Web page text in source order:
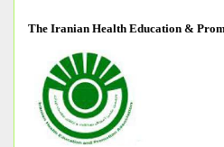
The Iranian Health Education &